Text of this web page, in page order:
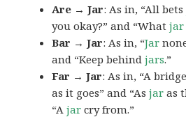
Are → Jar: As in, “All bets
you okay?” and “Whatjar
Bar → Jar: As in, “Jar
and “Keep behindjars.”
Far → Jar: As in, “A
as it goes” and “Asjar as
“Ajar cry from.”